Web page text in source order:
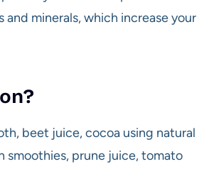
and minerals, which increase your
beet juice, cocoa using natural
smoothies, prune juice, tomato